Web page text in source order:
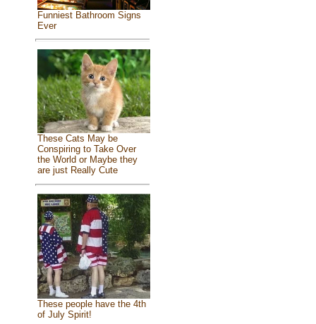
Funniest Bathroom Signs
Ever
These Cats May be
Conspiring to Take Over
the World or Maybe they
are just Really Cute
These people have the 4th
of July Spirit!